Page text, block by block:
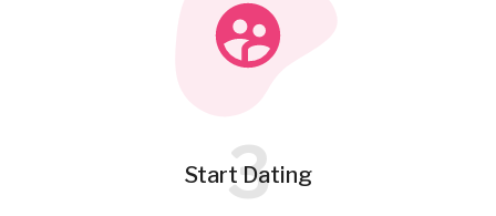
Start Dating
3